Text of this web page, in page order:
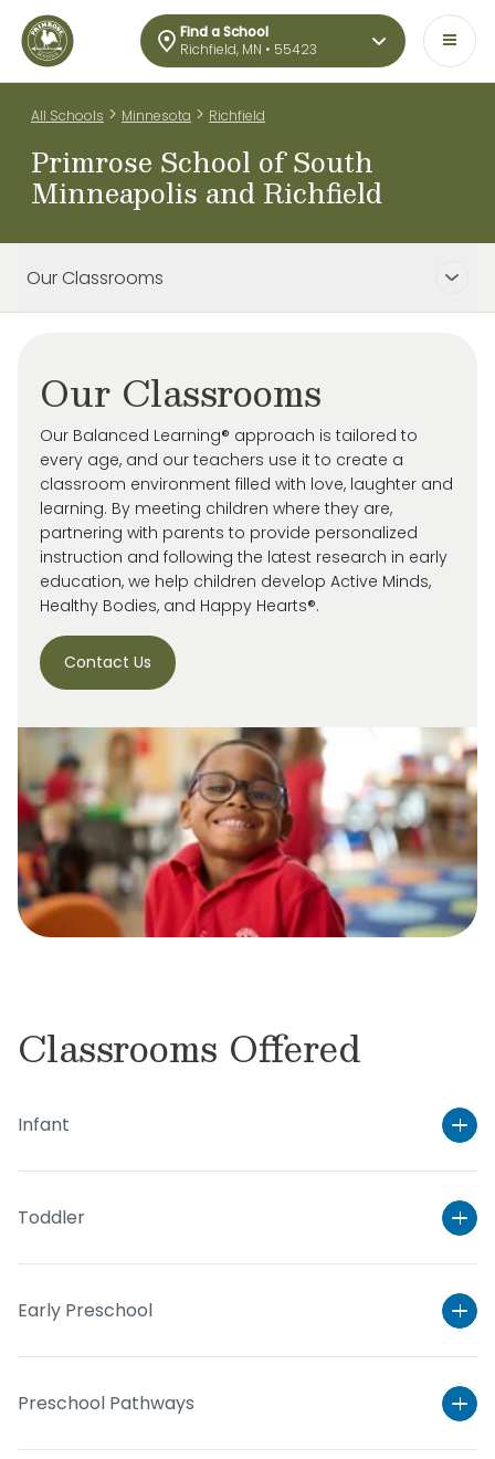
Find a School
Richfield, MN • 55423
All Schools > Minnesota > Richfield
Primrose School of South
Minneapolis and Richfield
Our Classrooms
Our Classrooms
Our Balanced Learning® approach is tailored to
every age, and our teachers use it to create a
classroom environment filled with love, laughter and
learning. By meeting children where they are,
partnering with parents to provide personalized
instruction and following the latest research in early
education, we help children develop Active Minds,
Healthy Bodies, and Happy Hearts®.
Contact Us
Classrooms Offered
Infant
Toddler
Early Preschool
Preschool Pathways